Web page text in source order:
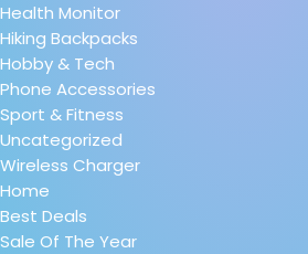
Health Monitor
Hiking Backpacks
Hobby & Tech
Phone Accessories
Sport & Fitness
Uncategorized
Wireless Charger
Home
Best Deals
Sale Of The Year